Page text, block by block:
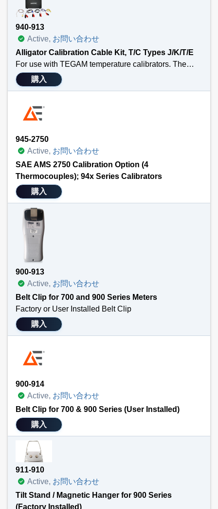
940-913
Active, お問い合わせ
Alligator Calibration Cable Kit, T/C Types J/K/T/E
For use with TEGAM temperature calibrators. The Calibration Kit includes four 3’ cal cables of each Type K, J, T & E terminated with a male MTC connector and copper alligator clips; a 9K002MTC36 3’ Type K wire thermocouple sensor; all packaged in a 911-911 foam-filled hard carry case with room for your temperature calibrator, calibration cables, temperature probes and other small tools and accessories.
購入
945-2750
Active, お問い合わせ
SAE AMS 2750 Calibration Option (4
Thermocouples); 94x Series Calibrators
購入
900-913
Active, お問い合わせ
Belt Clip for 700 and 900 Series Meters
Factory or User Installed Belt Clip
This clip allows the user to attach a 700 or 900 series meter quickly and easily to a belt. Frees hands for other tasks. Can be installed at purchase of handheld meter or purchased and installed separately at a later date.
NOTE: This product is not compatible with the tilt stand or magnet holders.
Technical Specifications
Attaches easily to TEGAM’s 900 and 700 Series handheld meters
Frees operators’ hands for other tasks.
購入
900-914
Active, お問い合わせ
Belt Clip for 700 & 900 Series (User Installed)
購入
911-910
Active, お問い合わせ
Tilt Stand / Magnetic Hanger for 900 Series
(Factory Installed)